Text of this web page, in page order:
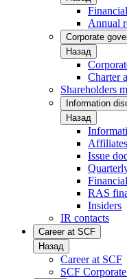
Annual
Corporate
Назад
Charter
Shareholders
Information
Назад
Affiliates
Issue
RAS
Insiders
IR contacts
Career at SCF
Назад
Career at SCF
SCF